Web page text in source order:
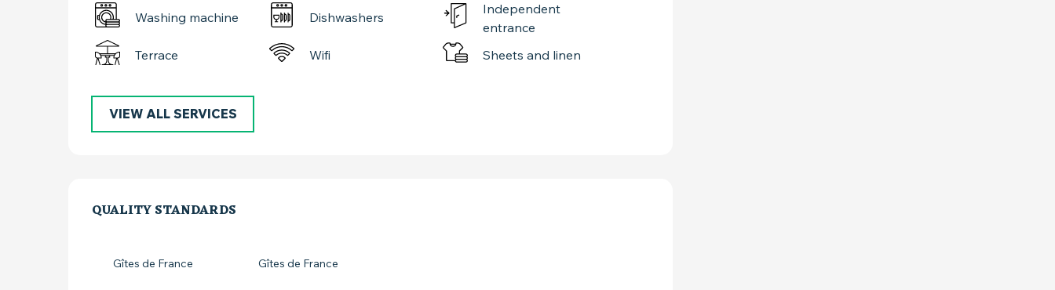
Washing machine Dishwashers
Independent
entrance
Terrace
Wifi Sheets and linen
VIEW ALL SERVICES
SERVICES OFFERED
QUALITY STANDARDS
QUALITY STANDARDS
Gîtes de France Gîtes de France